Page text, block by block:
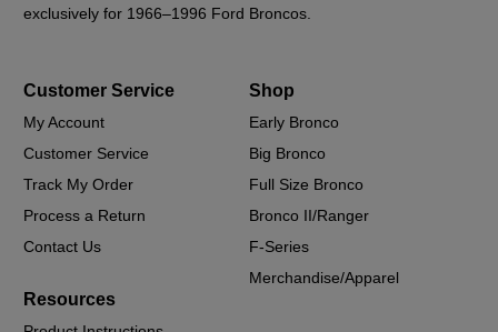
exclusively for 1966–1996 Ford Broncos.
Customer Service
My Account
Customer Service
Track My Order
Process a Return
Contact Us
Shop
Early Bronco
Big Bronco
Full Size Bronco
Bronco II/Ranger
F-Series
Merchandise/Apparel
Resources